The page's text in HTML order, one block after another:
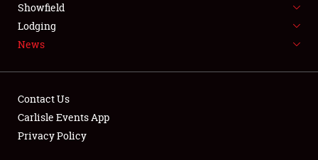
LODGING
NEWS
Showfield
Lodging
News
Contact Us
Carlisle Events App
Privacy Policy